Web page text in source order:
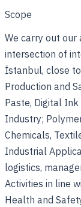
Scope
We carry out
intersection of
İstanbul, close
Production and
Paste, Digital
Industry;
Chemicals,
Industrial
logistics,
Activities in line
Health and